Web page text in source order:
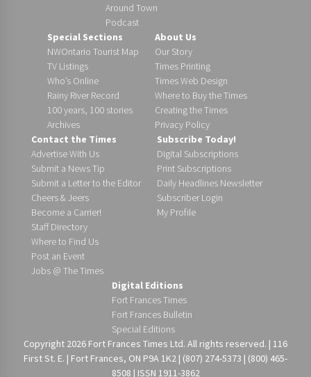
Around Town
Podcast
Special Sections
NWOntario Tourist Map
TV Listings
Who’s Online
Rainy River Record
100 years, 100 stories
Archives
About Us
Our Story
Times Printing
Times Web Design
Where to Buy the Times
Creating the Times
Privacy Policy
Contact the Times
Advertise With Us
Submit a News Tip
Submit a Letter to the Editor
Cheers & Jeers
Become a Carrier!
Staff Directory
Where to Find Us
Post an Event
Jobs @ The Times
Subscribe Today!
Digital Subscriptions
Print Subscriptions
Daily Headlines Newsletter
Subscriber Login
My Profile
Digital Editions
Fort Frances Times
Fort Frances Bulletin
Special Editions
Copyright 2026 Fort Frances Times Ltd. All rights reserved. | 116
First St. E. | Fort Frances, ON P9A 1K2 | (807) 274-5373 | (800) 465-
8508 | ISSN 1911-3862